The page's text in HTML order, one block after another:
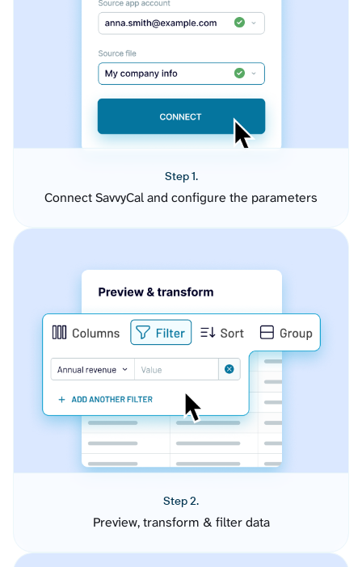
Step 1.
Connect SavvyCal and configure the parameters
Step 2.
Preview, transform & filter data